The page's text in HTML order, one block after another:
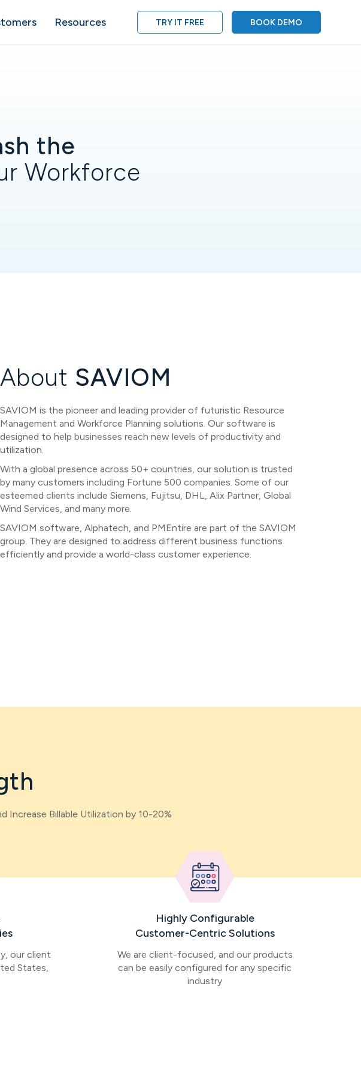
Resources TRY IT FREE BOOK DEMO
the
Workforce
About SAVIOM
SAVIOM is the pioneer and leading provider of futuristic Resource
Management and Workforce Planning solutions. Our software is
designed to help businesses reach new levels of productivity and
utilization.
With a global presence across 50+ countries, our solution is trusted
by many customers including Fortune 500 companies. Some of our
esteemed clients include Siemens, Fujitsu, DHL, Alix Partner, Global
Wind Services, and many more.
SAVIOM software, Alphatech, and PMEntire are part of the SAVIOM
group. They are designed to address different business functions
efficiently and provide a world-class customer experience.
Increase Billable Utilization by 10-20%
our client
States,
Highly Configurable
Customer-Centric Solutions
We are client-focused, and our products
can be easily configured for any specific
industry